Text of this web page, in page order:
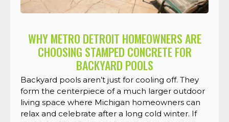
WHY METRO DETROIT HOMEOWNERS ARE
CHOOSING STAMPED CONCRETE FOR
BACKYARD POOLS
Backyard pools aren’t just for cooling off. They
form the centerpiece of a much larger outdoor
living space where Michigan homeowners can
relax and celebrate after a long cold winter. If